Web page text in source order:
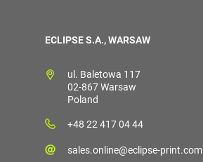
ECLIPSE S.A., WARSAW
ul. Baletowa 117
02-867 Warsaw
Poland
+48 22 417 04 44
sales.online@eclipse-print.com